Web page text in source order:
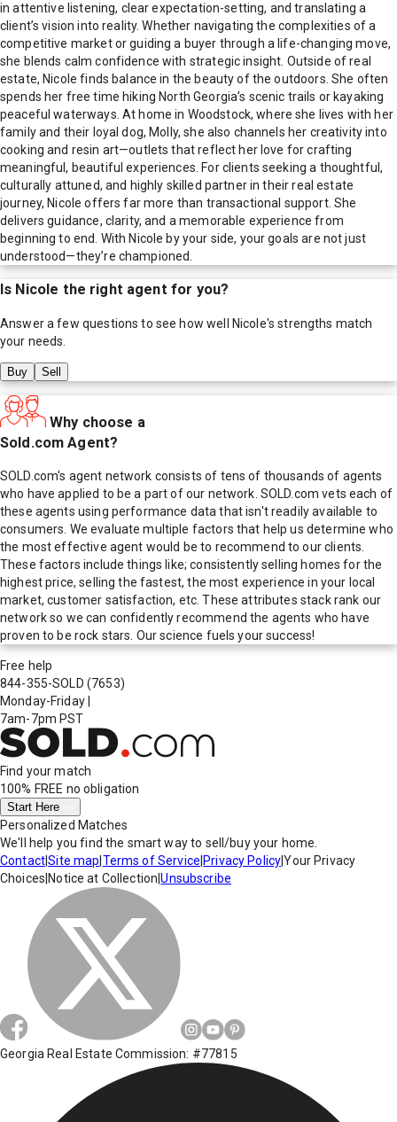
in attentive listening, clear expectation-setting, and translating a
client’s vision into reality. Whether navigating the complexities of a
competitive market or guiding a buyer through a life-changing move,
she blends calm confidence with strategic insight. Outside of real
estate, Nicole finds balance in the beauty of the outdoors. She often
spends her free time hiking North Georgia’s scenic trails or kayaking
peaceful waterways. At home in Woodstock, where she lives with her
family and their loyal dog, Molly, she also channels her creativity into
cooking and resin art—outlets that reflect her love for crafting
meaningful, beautiful experiences. For clients seeking a thoughtful,
culturally attuned, and highly skilled partner in their real estate
journey, Nicole offers far more than transactional support. She
delivers guidance, clarity, and a memorable experience from
beginning to end. With Nicole by your side, your goals are not just
understood—they’re championed.
Is Nicole the right agent for you?
Answer a few questions to see how well Nicole's strengths match
your needs.
Buy Sell
Why choose a
Sold.com Agent?
SOLD.com's agent network consists of tens of thousands of agents
who have applied to be a part of our network. SOLD.com vets each of
these agents using performance data that isn't readily available to
consumers. We evaluate multiple factors that help us determine who
the most effective agent would be to recommend to our clients.
These factors include things like; consistently selling homes for the
highest price, selling the fastest, the most experience in your local
market, customer satisfaction, etc. These attributes stack rank our
network so we can confidently recommend the agents who have
proven to be rock stars. Our science fuels your success!
Free help
844-355-SOLD (7653)
Monday-Friday
7am-7pm PST
Find your match
100% FREE no obligation
Start Here
Personalized Matches
We'll help you find the smart way to sell/buy your home.
Contact|Site map Terms of Service Privacy Policy|Your Privacy
Choices Notice at Collection |Unsubscribe
Georgia Real Estate Commission: #77815